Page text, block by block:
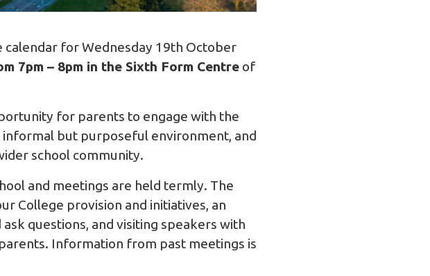
calendar for Wednesday 19th October
7pm – 8pm in the Sixth Form Centre of
for parents to engage with the
informal but purposeful environment, and
school community.
and meetings are held termly. The
College provision and initiatives, an
questions, and visiting speakers with
Information from past meetings is